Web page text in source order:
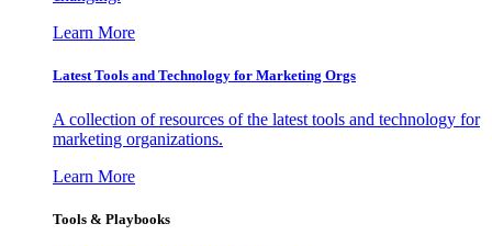
Learn More
Latest Tools and Technology for Marketing Orgs
A collection of resources of the latest tools and technology for
marketing organizations.
Learn More
Tools & Playbooks